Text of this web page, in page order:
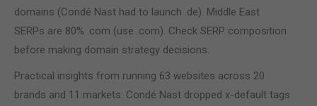
domains (Condé Nast had to launch .de). Middle East
SERPs are 80% .com (use .com). Check SERP composition
before making domain strategy decisions.
Practical insights from running 63 websites across 20
brands and 11 markets: Condé Nast dropped x-default tags